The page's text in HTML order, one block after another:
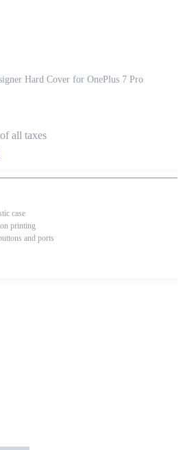
Hard Cover for OnePlus 7 Pro
all taxes
case
printing
and ports